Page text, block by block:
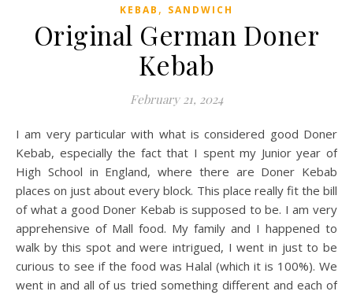
KEBAB , SANDWICH
Original German Doner
Kebab
February 21, 2024
I am very particular with what is considered good Doner
Kebab, especially the fact that I spent my Junior year of
High School in England, where there are Doner Kebab
places on just about every block. This place really fit the bill
of what a good Doner Kebab is supposed to be. I am very
apprehensive of Mall food. My family and I happened to
walk by this spot and were intrigued, I went in just to be
curious to see if the food was Halal (which it is 100%). We
went in and all of us tried something different and each of